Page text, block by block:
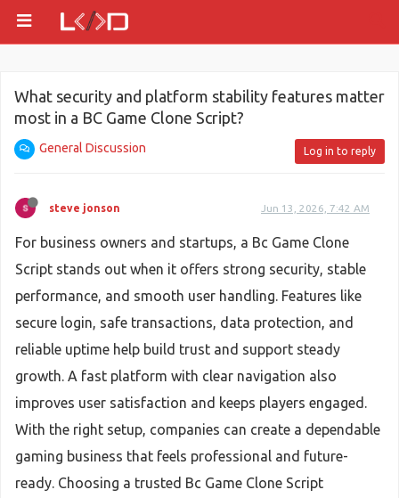
What security and platform stability features matter
most in a BC Game Clone Script?
General Discussion Log in to reply
steve jonson Jun 13, 2026, 7:42 AM
For business owners and startups, a Bc Game Clone
Script stands out when it offers strong security, stable
performance, and smooth user handling. Features like
secure login, safe transactions, data protection, and
reliable uptime help build trust and support steady
growth. A fast platform with clear navigation also
improves user satisfaction and keeps players engaged.
With the right setup, companies can create a dependable
gaming business that feels professional and future-
ready. Choosing a trusted Bc Game Clone Script